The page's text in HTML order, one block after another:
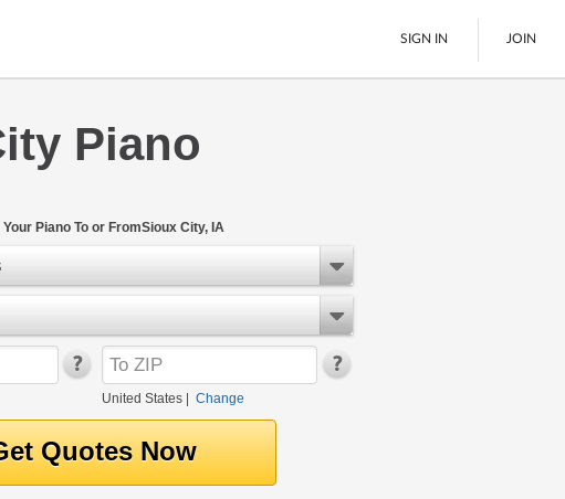
LTL Freight
SIGN IN JOIN
Piano
Piano To or FromSioux City, IA
United States| Change